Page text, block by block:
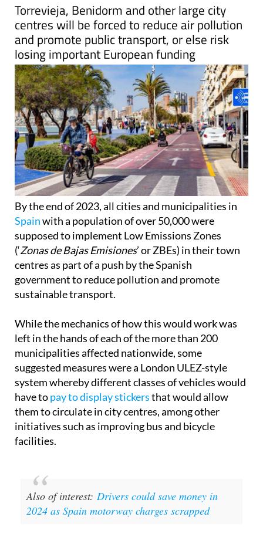
Torrevieja, Benidorm and other large city
centres will be forced to reduce air pollution
and promote public transport, or else risk
losing important European funding
By the end of 2023, all cities and municipalities in
Spainwith a population of over 50,000 were
supposed to implement Low Emissions Zones
(‘Zonas de Bajas Emisiones’ or ZBEs) in their town
centres as part of a push by the Spanish
government to reduce pollution and promote
sustainable transport.
While the mechanics of how this would work was
left in the hands of each of the more than 200
municipalities affected nationwide, some
suggested measures were a London ULEZ-style
system whereby different classes of vehicles would
have topay to display stickersthat would allow
them to circulate in city centres, among other
initiatives such as improving bus and bicycle
facilities.
Also of interest: Drivers could save money in
2024 as Spain motorway charges scrapped